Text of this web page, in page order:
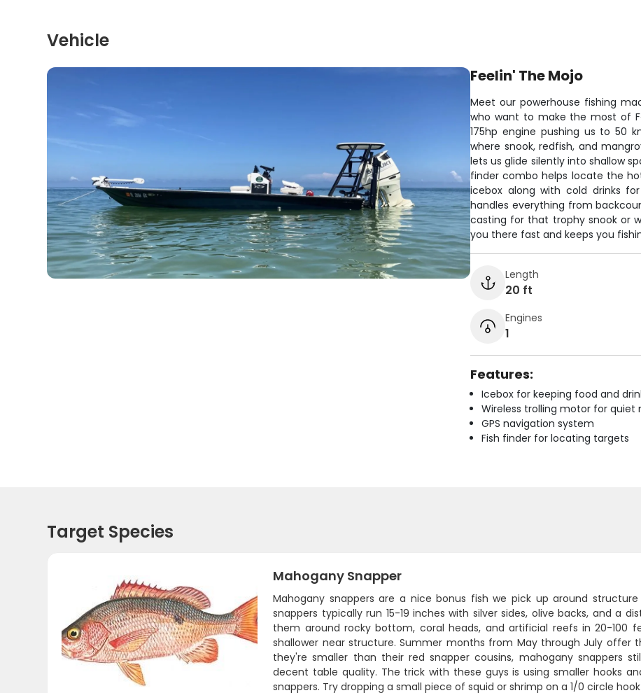
Vehicle
Feelin' The Mojo
Meet our powerhouse fishing
who want to make the most of
175hp engine pushing us to 50
where snook, redfish, and
lets us glide silently into shallow
finder combo helps locate the
icebox along with cold drinks
handles everything from
casting for that trophy snook or
you there fast and keeps you
Length
20 ft
Engines
1
Features:
Icebox for keeping food and
Wireless trolling motor for quiet
GPS navigation system
Fish finder for locating targets
Target Species
Mahogany Snapper
Mahogany snappers are a nice bonus fish we pick up around
snappers typically run 15-19 inches with silver sides, olive backs, and a
them around rocky bottom, coral heads, and artificial reefs in 20-100
shallower near structure. Summer months from May through July offer
they're smaller than their red snapper cousins, mahogany snappers
decent table quality. The trick with these guys is using smaller hooks
snappers. Try dropping a small piece of squid or shrimp on a 1/0 circle